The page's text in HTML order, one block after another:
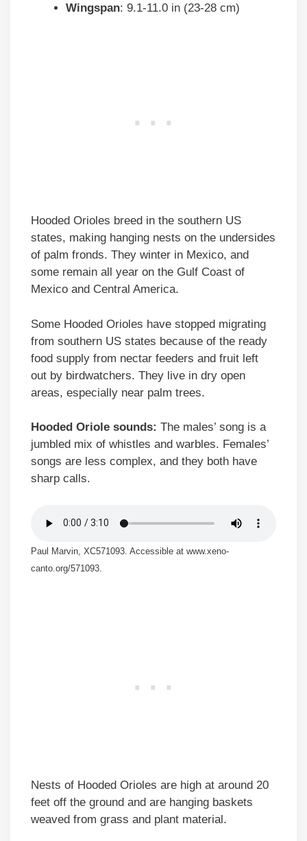
Wingspan: 9.1-11.0 in (23-28 cm)
Hooded Orioles breed in the southern US
states, making hanging nests on the undersides
of palm fronds. They winter in Mexico, and
some remain all year on the Gulf Coast of
Mexico and Central America.
Some Hooded Orioles have stopped migrating
from southern US states because of the ready
food supply from nectar feeders and fruit left
out by birdwatchers. They live in dry open
areas, especially near palm trees.
Hooded Oriole sounds: The males’ song is a
jumbled mix of whistles and warbles. Females’
songs are less complex, and they both have
sharp calls.
Paul Marvin, XC571093. Accessible at www.xeno-
canto.org/571093.
Nests of Hooded Orioles are high at around 20
feet off the ground and are hanging baskets
weaved from grass and plant material.